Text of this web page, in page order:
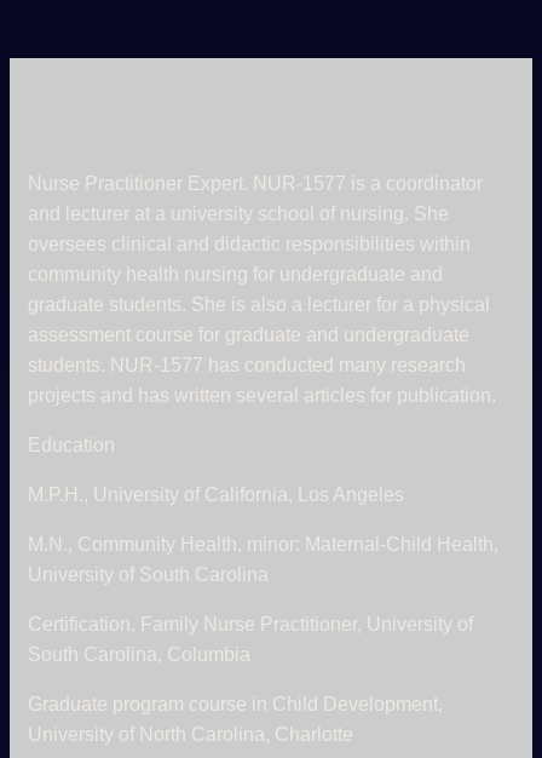
Nurse Practitioner Expert. NUR-1577 is a coordinator
and lecturer at a university school of nursing. She
oversees clinical and didactic responsibilities within
community health nursing for undergraduate and
graduate students. She is also a lecturer for a physical
assessment course for graduate and undergraduate
students. NUR-1577 has conducted many research
projects and has written several articles for publication.
Education
M.P.H., University of California, Los Angeles
M.N., Community Health, minor: Maternal-Child Health,
University of South Carolina
Certification, Family Nurse Practitioner, University of
South Carolina, Columbia
Graduate program course in Child Development,
University of North Carolina, Charlotte